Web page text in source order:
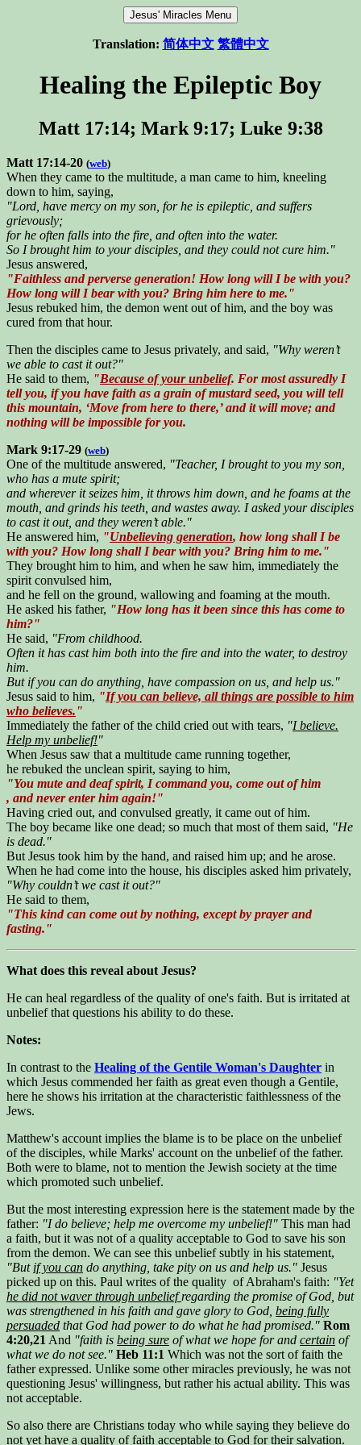
Translation: 简体中文 繁體中文
Healing the Epileptic Boy
Matt 17:14; Mark 9:17; Luke 9:38
Matt 17:14-20 (web)
When they came to the multitude, a man came to him, kneeling
down to him, saying,
"Lord, have mercy on my son, for he is epileptic, and suffers
grievously;
for he often falls into the fire, and often into the water.
So I brought him to your disciples, and they could not cure him."
Jesus answered,
"Faithless and perverse generation! How long will I be with you?
How long will I bear with you? Bring him here to me."
Jesus rebuked him, the demon went out of him, and the boy was
cured from that hour.
Then the disciples came to Jesus privately, and said, "Why weren’t
we able to cast it out?"
He said to them, "Because of your unbelief. For most assuredly I
tell you, if you have faith as a grain of mustard seed, you will tell
this mountain, ‘Move from here to there,’ and it will move; and
nothing will be impossible for you.
Mark 9:17-29 (web)
One of the multitude answered, "Teacher, I brought to you my son,
who has a mute spirit;
and wherever it seizes him, it throws him down, and he foams at the
mouth, and grinds his teeth, and wastes away. I asked your disciples
to cast it out, and they weren’t able."
He answered him, "Unbelieving generation, how long shall I be
with you? How long shall I bear with you? Bring him to me."
They brought him to him, and when he saw him, immediately the
spirit convulsed him,
and he fell on the ground, wallowing and foaming at the mouth.
He asked his father, "How long has it been since this has come to
him?"
He said, "From childhood.
Often it has cast him both into the fire and into the water, to destroy
him.
But if you can do anything, have compassion on us, and help us."
Jesus said to him, "If you can believe, all things are possible to him
who believes."
Immediately the father of the child cried out with tears, "I believe.
Help my unbelief!"
When Jesus saw that a multitude came running together,
he rebuked the unclean spirit, saying to him,
"You mute and deaf spirit, I command you, come out of him
, and never enter him again!"
Having cried out, and convulsed greatly, it came out of him.
The boy became like one dead; so much that most of them said, "He
is dead."
But Jesus took him by the hand, and raised him up; and he arose.
When he had come into the house, his disciples asked him privately,
"Why couldn’t we cast it out?"
He said to them,
"This kind can come out by nothing, except by prayer and
fasting."
What does this reveal about Jesus?
He can heal regardless of the quality of one's faith. But is irritated at
unbelief that questions his ability to do these.
Notes:
In contrast to the Healing of the Gentile Woman's Daughter in
which Jesus commended her faith as great even though a Gentile,
here he shows his irritation at the characteristic faithlessness of the
Jews.
Matthew's account implies the blame is to be place on the unbelief
of the disciples, while Marks' account on the unbelief of the father.
Both were to blame, not to mention the Jewish society at the time
which promoted such unbelief.
But the most interesting expression here is the statement made by the
father: "I do believe; help me overcome my unbelief!" This man had
a faith, but it was not of a quality acceptable to God to save his son
from the demon. We can see this unbelief subtly in his statement,
"But if you can do anything, take pity on us and help us." Jesus
picked up on this. Paul writes of the quality of Abraham's faith: "Yet
he did not waver through unbeliefregarding the promise of God, but
was strengthened in his faith and gave glory to God, being fully
persuaded that God had power to do what he had promised." Rom
4:20,21 And "faith is being sure of what we hope for and certain of
what we do not see." Heb 11:1 Which was not the sort of faith the
father expressed. Unlike some other miracles previously, he was not
questioning Jesus' willingness, but rather his actual ability. This was
not acceptable.
So also there are Christians today who while saying they believe do
not yet have a quality of faith acceptable to God for their salvation.